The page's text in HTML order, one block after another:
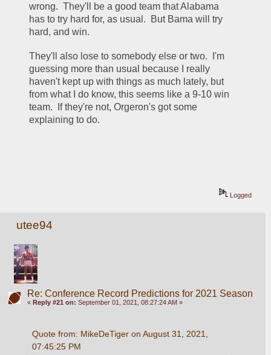
wrong.  They'll be a good team that Alabama
has to try hard for, as usual.  But Bama will try
hard, and win.
They'll also lose to somebody else or two.  I'm
guessing more than usual because I really
haven't kept up with things as much lately, but
from what I do know, this seems like a 9-10 win
team.  If they're not, Orgeron's got some
explaining to do.
Logged
utee94
Re: Conference Record Predictions for 2021 Season
« Reply #21 on: September 01, 2021, 08:27:24 AM »
Quote from: MikeDeTiger on August 31, 2021,
07:45:25 PM